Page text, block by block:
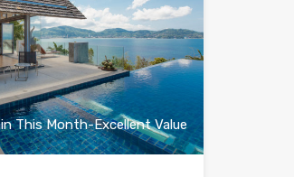
This Month-Excellent Value